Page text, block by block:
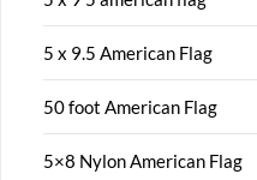
5 x 9.5 American Flag
50 foot American Flag
5×8 Nylon American Flag